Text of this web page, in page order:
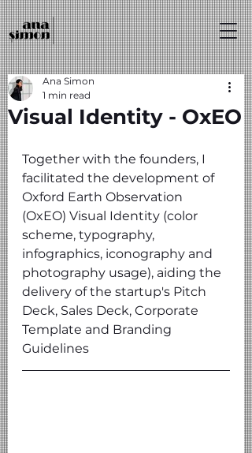
Visual Identity - OxEO
Ana Simon
1 min read
Together with the founders, I
facilitated the development of
Oxford Earth Observation
(OxEO) Visual Identity (color
scheme, typography,
infographics, iconography and
photography usage), aiding the
delivery of the startup's Pitch
Deck, Sales Deck, Corporate
Template and Branding
Guidelines